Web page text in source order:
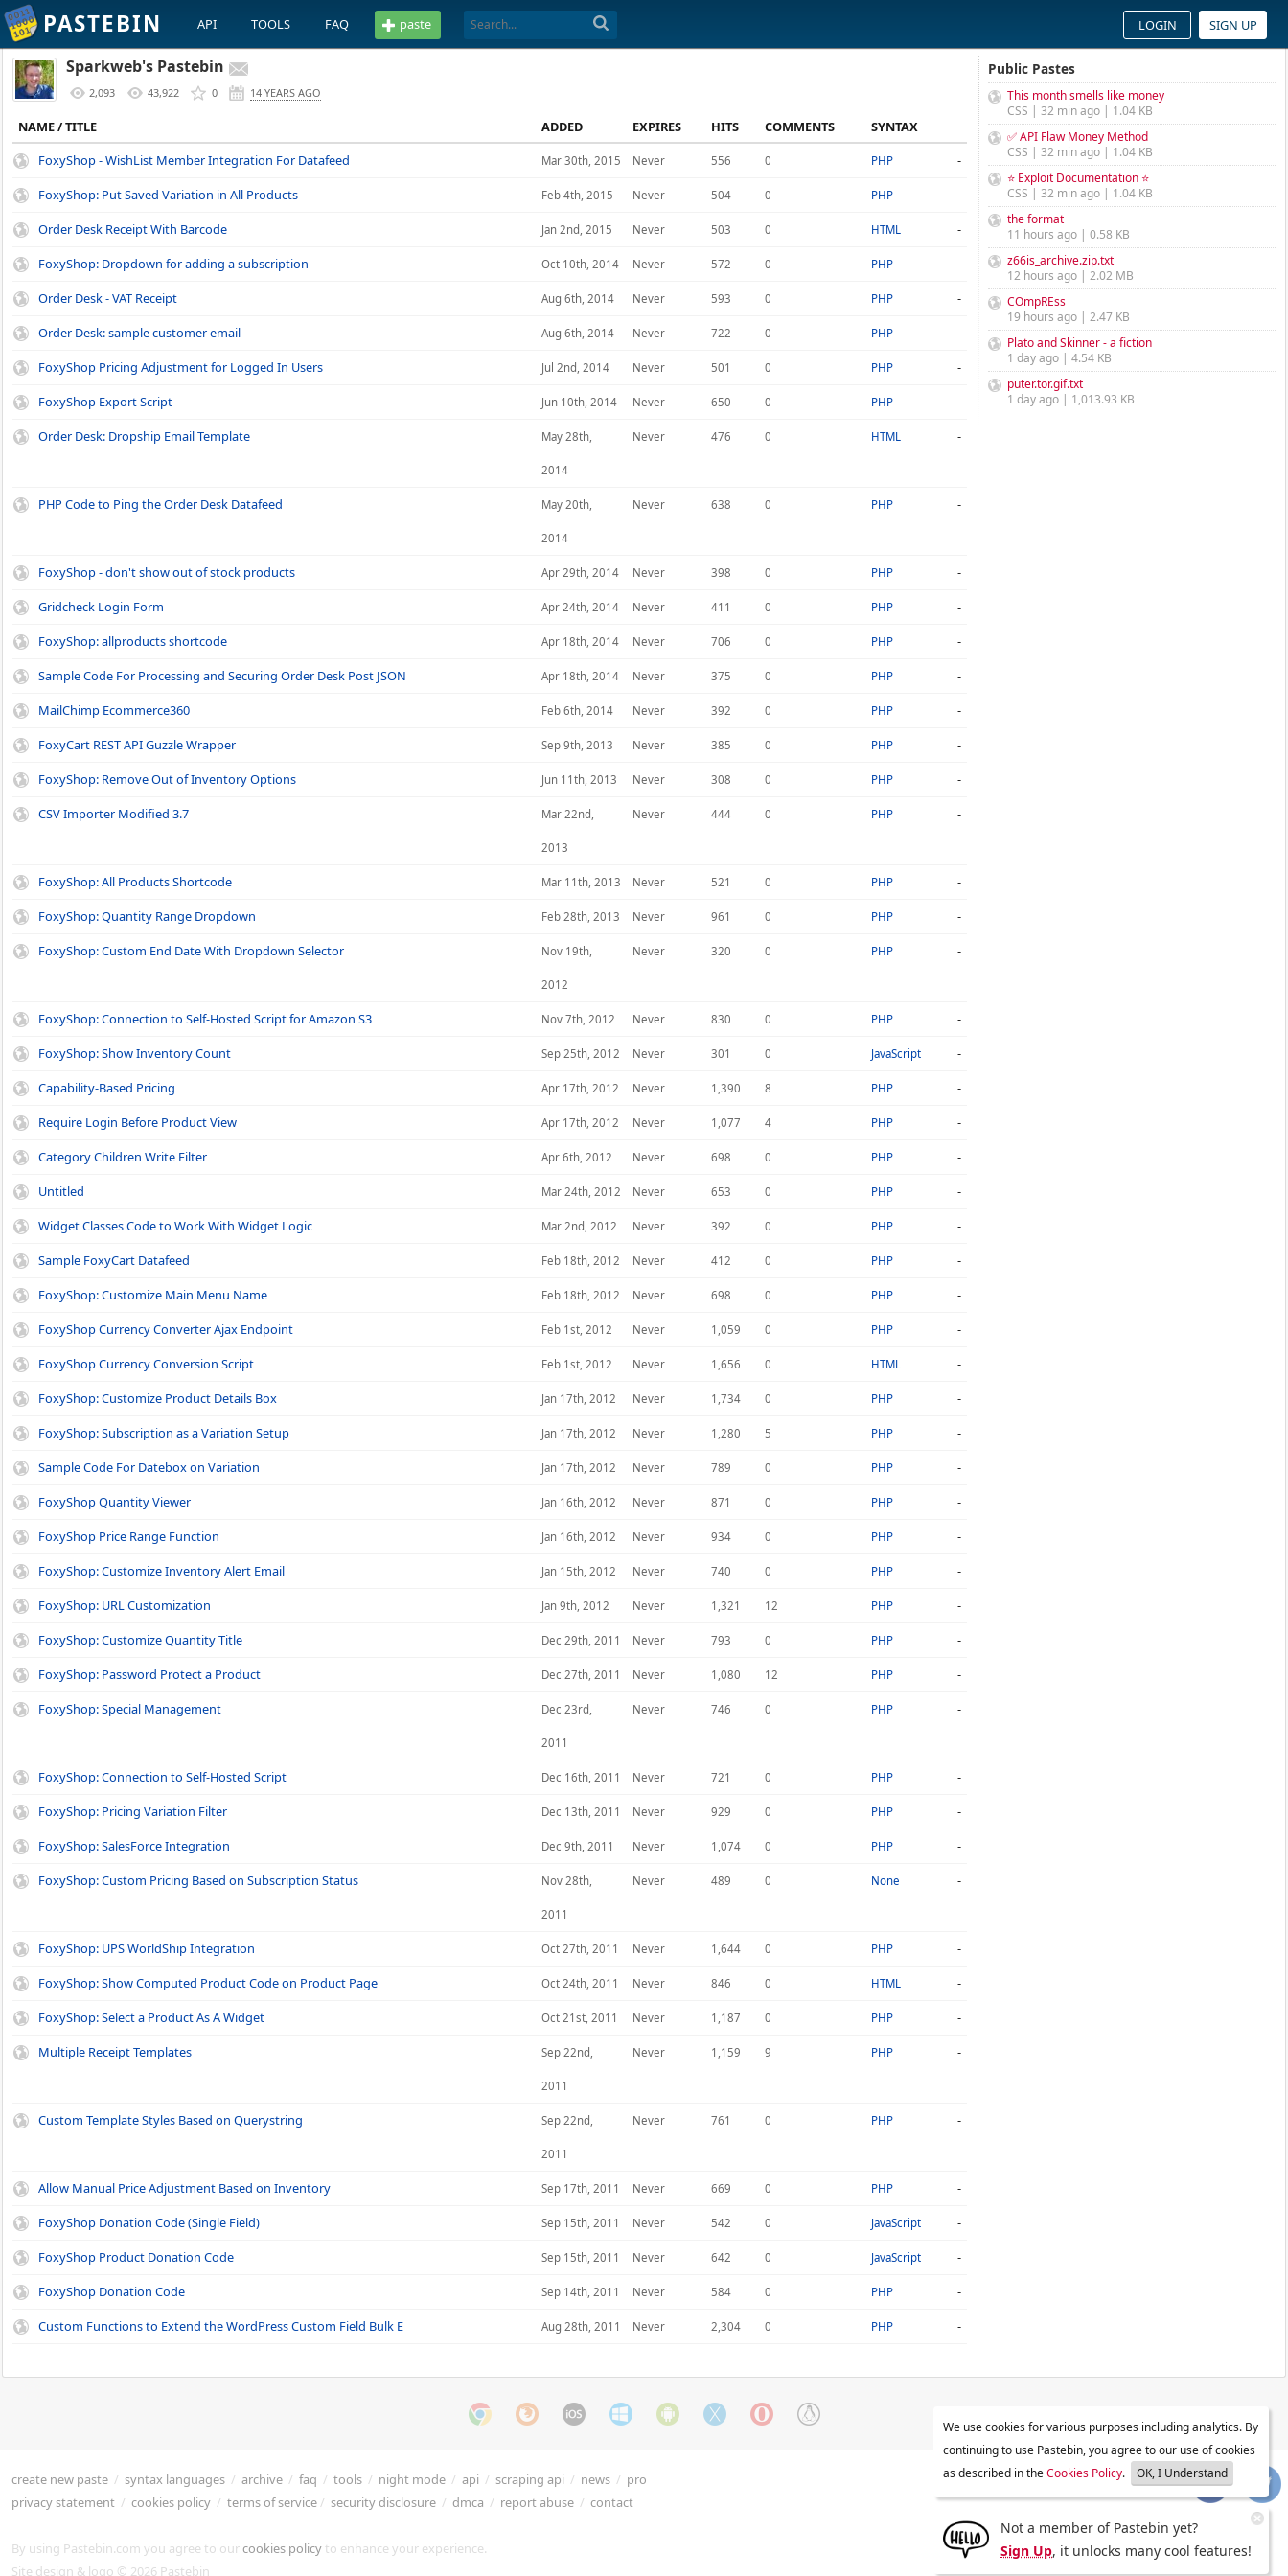
PASTEBIN API TOOLS FAQ paste LOGIN SIGN UP
Sparkweb's Pastebin
2,093 43,922 0 14 YEARS AGO
NAME / TITLE ADDED EXPIRES HITS COMMENTS
SYNTAX
FoxyShop - WishList Member Integration For Datafeed
Mar 30th, 2015 Never 556 0 PHP
-
FoxyShop: Put Saved Variation in All Products
Feb 4th, 2015 Never 504 0 PHP
-
Order Desk Receipt With Barcode
Jan 2nd, 2015 Never 503 0 HTML
-
FoxyShop: Dropdown for adding a subscription
Oct 10th, 2014 Never 572 0 PHP
-
Order Desk - VAT Receipt
Aug 6th, 2014 Never 593 0 PHP
-
Order Desk: sample customer email
Aug 6th, 2014 Never 722 0 PHP
-
FoxyShop Pricing Adjustment for Logged In Users
Jul 2nd, 2014 Never 501 0 PHP
-
FoxyShop Export Script
Jun 10th, 2014 Never 650 0 PHP
-
Order Desk: Dropship Email Template
May 28th,
2014
Never 476 0 HTML -
PHP Code to Ping the Order Desk Datafeed May 20th,
2014
Never 638 0 PHP -
FoxyShop - don't show out of stock products Apr 29th, 2014 Never 398 0 PHP
-
Gridcheck Login Form
Apr 24th, 2014 Never 411 0 PHP
-
FoxyShop: allproducts shortcode
Apr 18th, 2014 Never 706 0 PHP
-
Sample Code For Processing and Securing Order Desk Post JSON
Apr 18th, 2014 Never 375 0 PHP
-
MailChimp Ecommerce360
Feb 6th, 2014 Never 392 0 PHP
-
FoxyCart REST API Guzzle Wrapper
Sep 9th, 2013 Never 385 0 PHP
-
FoxyShop: Remove Out of Inventory Options
Jun 11th, 2013 Never 308 0 PHP
-
CSV Importer Modified 3.7
Mar 22nd,
2013
Never 444 0 PHP -
FoxyShop: All Products Shortcode Mar 11th, 2013 Never 521 0 PHP
-
FoxyShop: Quantity Range Dropdown
Feb 28th, 2013 Never 961 0 PHP
-
FoxyShop: Custom End Date With Dropdown Selector
Nov 19th,
2012
Never 320 0 PHP -
FoxyShop: Connection to Self-Hosted Script for Amazon S3 Nov 7th, 2012 Never 830 0 PHP
-
FoxyShop: Show Inventory Count
Sep 25th, 2012 Never 301 0 JavaScript
-
Capability-Based Pricing
Apr 17th, 2012 Never 1,390 8 PHP
-
Require Login Before Product View
Apr 17th, 2012 Never 1,077 4 PHP
-
Category Children Write Filter
Apr 6th, 2012 Never 698 0 PHP
-
Untitled
Mar 24th, 2012 Never 653 0 PHP
-
Widget Classes Code to Work With Widget Logic
Mar 2nd, 2012 Never 392 0 PHP
-
Sample FoxyCart Datafeed
Feb 18th, 2012 Never 412 0 PHP
-
FoxyShop: Customize Main Menu Name
Feb 18th, 2012 Never 698 0 PHP
-
FoxyShop Currency Converter Ajax Endpoint
Feb 1st, 2012 Never 1,059 0 PHP
-
FoxyShop Currency Conversion Script
Feb 1st, 2012 Never 1,656 0 HTML
-
FoxyShop: Customize Product Details Box
Jan 17th, 2012 Never 1,734 0 PHP
-
FoxyShop: Subscription as a Variation Setup
Jan 17th, 2012 Never 1,280 5 PHP
-
Sample Code For Datebox on Variation
Jan 17th, 2012 Never 789 0 PHP
-
FoxyShop Quantity Viewer
Jan 16th, 2012 Never 871 0 PHP
-
FoxyShop Price Range Function
Jan 16th, 2012 Never 934 0 PHP
-
FoxyShop: Customize Inventory Alert Email
Jan 15th, 2012 Never 740 0 PHP
-
FoxyShop: URL Customization
Jan 9th, 2012 Never 1,321 12 PHP
-
FoxyShop: Customize Quantity Title
Dec 29th, 2011 Never 793 0 PHP
-
FoxyShop: Password Protect a Product
Dec 27th, 2011 Never 1,080 12 PHP
-
FoxyShop: Special Management
Dec 23rd,
2011
Never 746 0 PHP -
FoxyShop: Connection to Self-Hosted Script Dec 16th, 2011 Never 721 0 PHP
-
FoxyShop: Pricing Variation Filter
Dec 13th, 2011 Never 929 0 PHP
-
FoxyShop: SalesForce Integration
Dec 9th, 2011 Never 1,074 0 PHP
-
FoxyShop: Custom Pricing Based on Subscription Status
Nov 28th,
2011
Never 489 0 None -
FoxyShop: UPS WorldShip Integration Oct 27th, 2011 Never 1,644 0 PHP
-
FoxyShop: Show Computed Product Code on Product Page
Oct 24th, 2011 Never 846 0 HTML
-
FoxyShop: Select a Product As A Widget
Oct 21st, 2011 Never 1,187 0 PHP
-
Multiple Receipt Templates
Sep 22nd,
2011
Never 1,159 9 PHP -
Custom Template Styles Based on Querystring Sep 22nd,
2011
Never 761 0 PHP -
Allow Manual Price Adjustment Based on Inventory Sep 17th, 2011 Never 669 0 PHP
-
FoxyShop Donation Code (Single Field)
Sep 15th, 2011 Never 542 0 JavaScript
-
FoxyShop Product Donation Code
Sep 15th, 2011 Never 642 0 JavaScript
-
FoxyShop Donation Code
Sep 14th, 2011 Never 584 0 PHP
-
Custom Functions to Extend the WordPress Custom Field Bulk E
Aug 28th, 2011 Never 2,304 0 PHP -
Public Pastes
This month smells like money
CSS | 32 min ago | 1.04 KB
✅ API Flaw Money Method
CSS | 32 min ago | 1.04 KB
⭐ Exploit Documentation ⭐
CSS | 32 min ago | 1.04 KB
the format
11 hours ago | 0.58 KB
z66is_archive.zip.txt
12 hours ago | 2.02 MB
COmpREss
19 hours ago | 2.47 KB
Plato and Skinner - a fiction
1 day ago | 4.54 KB
puter.tor.gif.txt
1 day ago | 1,013.93 KB
create new paste / syntax languages / archive / faq / tools / night mode / api / scraping api / news / pro
privacy statement / cookies policy / terms of service/ security disclosure / dmca / report abuse / contact
By using Pastebin.com you agree to ourcookies policy to enhance your experience.
Site design & logo © 2026 Pastebin
We use cookies for various purposes including analytics. By
continuing to use Pastebin, you agree to our use of cookies
as described in theCookies Policy. OK, I Understand
Not a member of Pastebin yet?
Sign Up, it unlocks many cool features!